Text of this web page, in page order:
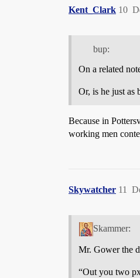
Kent_Clark 10
bup:
On a related
Or, is he just as
Because in
working men
Skywatcher 11
Skammer:
Mr. Gower the
“Out you two